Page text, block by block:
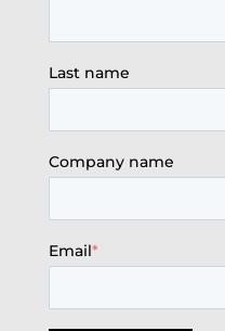
Last name
Company name
Email*